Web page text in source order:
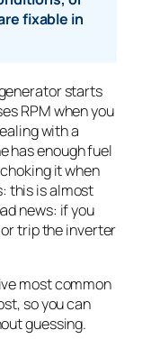
fixable in
starts
RPM when you
with a
has enough fuel
it when
this is almost
news: if you
or trip the inverter
most common
so you can
guessing.